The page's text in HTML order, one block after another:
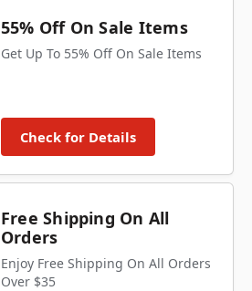
55% Off On Sale Items
Get Up To 55% Off On Sale Items
Check for Details
Free Shipping On All
Orders
Enjoy Free Shipping On All Orders
Over $35